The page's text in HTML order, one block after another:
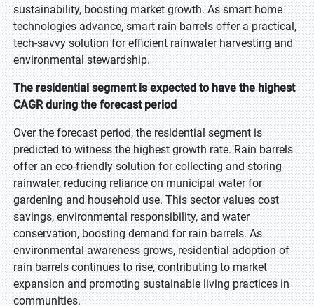
sustainability, boosting market growth. As smart home
technologies advance, smart rain barrels offer a practical,
tech-savvy solution for efficient rainwater harvesting and
environmental stewardship.
The residential segment is expected to have the highest
CAGR during the forecast period
Over the forecast period, the residential segment is
predicted to witness the highest growth rate. Rain barrels
offer an eco-friendly solution for collecting and storing
rainwater, reducing reliance on municipal water for
gardening and household use. This sector values cost
savings, environmental responsibility, and water
conservation, boosting demand for rain barrels. As
environmental awareness grows, residential adoption of
rain barrels continues to rise, contributing to market
expansion and promoting sustainable living practices in
communities.